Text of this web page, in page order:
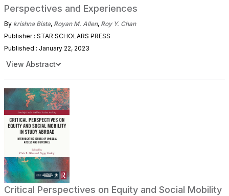
Perspectives and Experiences
By krishna Bista, Royan M. Allen, Roy Y. Chan
Publisher : STAR SCHOLARS PRESS
Published : January 22, 2023
View Abstract
Critical Perspectives on Equity and Social Mobility